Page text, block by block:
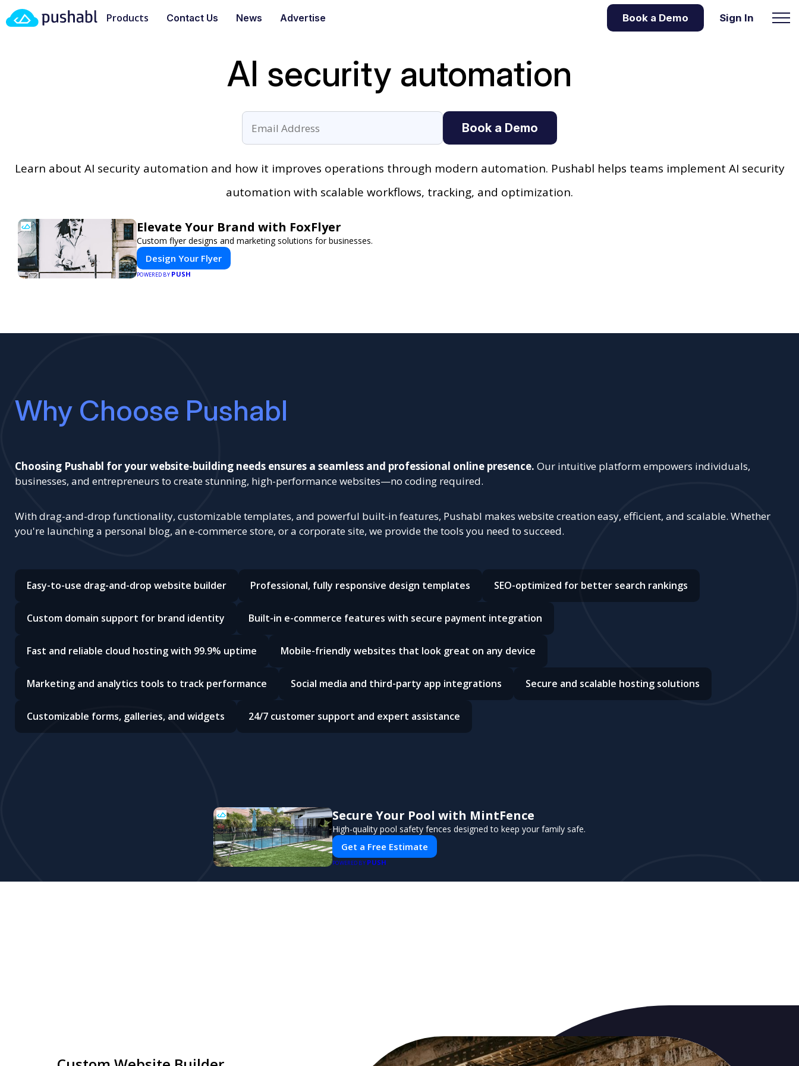
Products Contact Us News Advertise Book a Demo Sign In
AI security automation
Book a Demo
Learn about AI security automation and how it improves operations through modern automation. Pushabl helps teams implement AI security
automation with scalable workflows, tracking, and optimization.
Elevate Your Brand with FoxFlyer
Custom flyer designs and marketing solutions for businesses.
Design Your Flyer
POWERED BY PUSH
Why Choose Pushabl
Choosing Pushabl for your website-building needs ensures a seamless and professional online presence. Our intuitive platform empowers individuals,
businesses, and entrepreneurs to create stunning, high-performance websites—no coding required.
With drag-and-drop functionality, customizable templates, and powerful built-in features, Pushabl makes website creation easy, efficient, and scalable. Whether
you're launching a personal blog, an e-commerce store, or a corporate site, we provide the tools you need to succeed.
Easy-to-use drag-and-drop website builder Professional, fully responsive design templates SEO-optimized for better search rankings
Custom domain support for brand identity Built-in e-commerce features with secure payment integration
Fast and reliable cloud hosting with 99.9% uptime Mobile-friendly websites that look great on any device
Marketing and analytics tools to track performance Social media and third-party app integrations Secure and scalable hosting solutions
Customizable forms, galleries, and widgets 24/7 customer support and expert assistance
Secure Your Pool with MintFence
High-quality pool safety fences designed to keep your family safe.
Get a Free Estimate
POWERED BY PUSH